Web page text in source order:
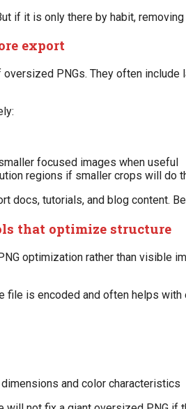
if it is only there by habit,
export
PNGs. They often
focused images when useful
regions if smaller crops will do
docs, tutorials, and blog content.
that optimize structure
optimization rather than visible
file is encoded and often helps
and color characteristics